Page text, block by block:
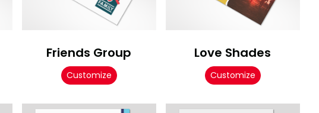
Friends Group
Customize
Love Shades
Customize